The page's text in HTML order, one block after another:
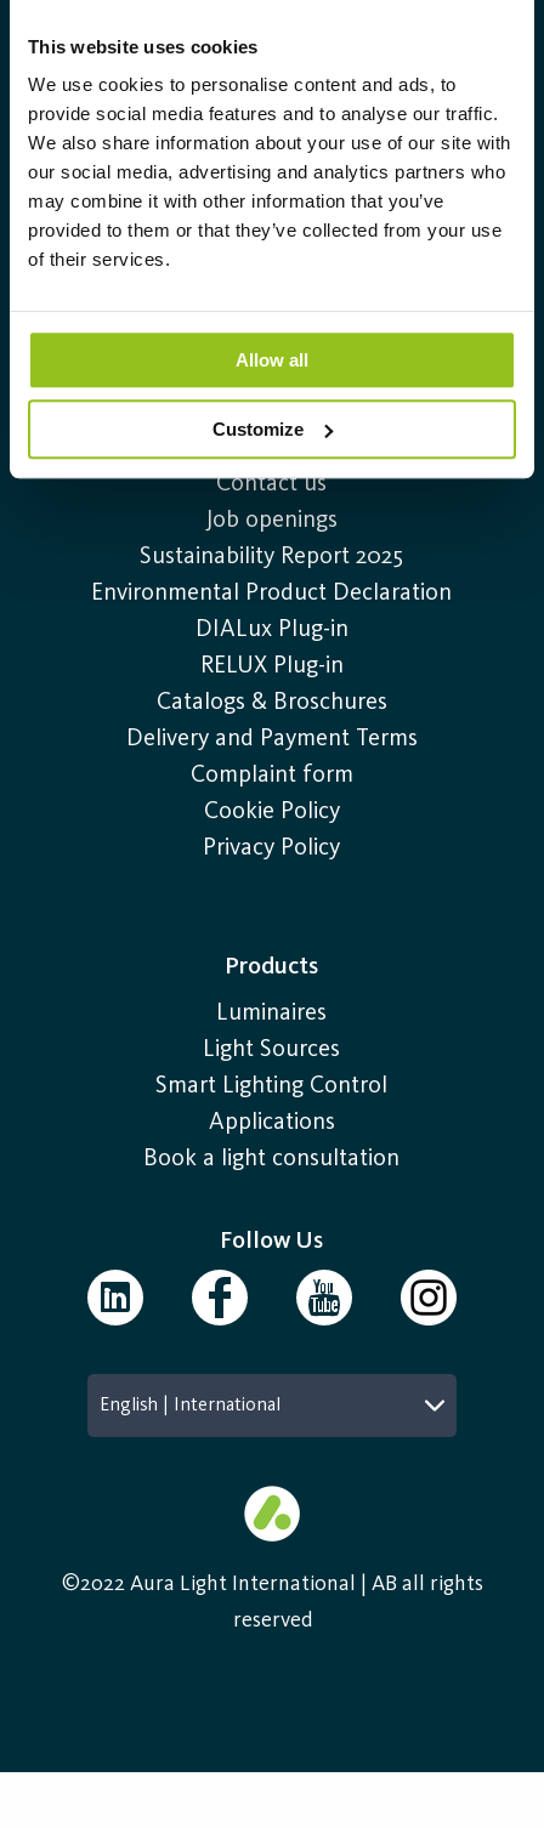
This website uses cookies
We use cookies to personalise content and ads, to
provide social media features and to analyse our traffic.
We also share information about your use of our site with
our social media, advertising and analytics partners who
may combine it with other information that you’ve
provided to them or that they’ve collected from your use
of their services.
Allow all
Customize
expertise in lighting and provide the
market with a complete range of
tailor-made, high-tech and sustainable
lighting solutions.
+46 (0)20-32 30 30
Information
Contact us
Job openings
Sustainability Report 2025
Environmental Product Declaration
DIALux Plug-in
RELUX Plug-in
Catalogs & Broschures
Delivery and Payment Terms
Complaint form
Cookie Policy
Privacy Policy
Products
Luminaires
Light Sources
Smart Lighting Control
Applications
Book a light consultation
Follow Us
English | International
©2022 Aura Light International | AB all rights
reserved